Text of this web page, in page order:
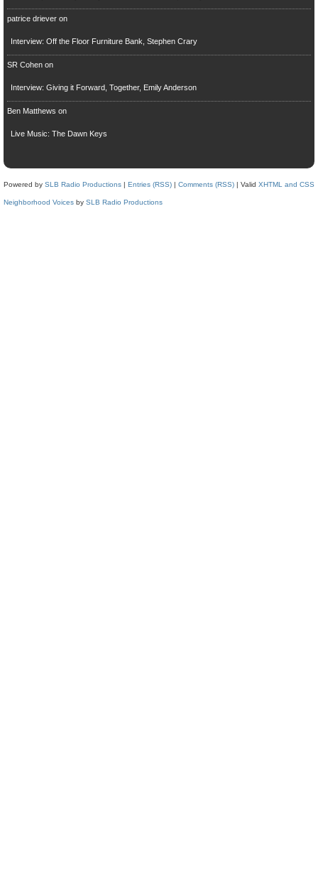
patrice drieveron
Interview: Off the Floor Furniture Bank, Stephen Crary
SR Cohenon
Interview: Giving it Forward, Together, Emily Anderson
Ben Matthews on
Live Music: The Dawn Keys
Powered by SLB Radio Productions | Entries (RSS) | Comments (RSS) | Valid XHTML and CSS
Neighborhood Voices by SLB Radio Productions